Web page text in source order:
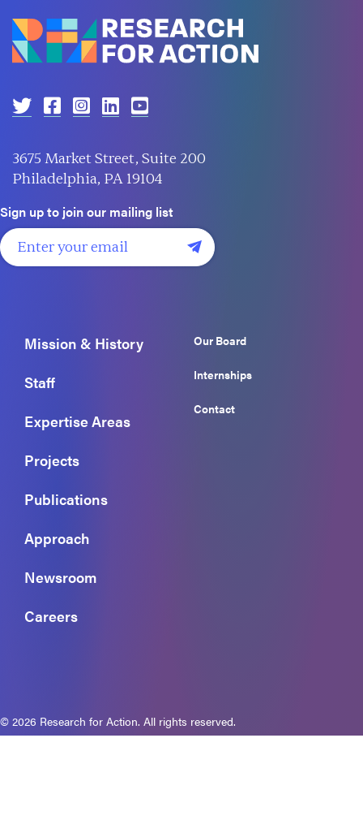
3675 Market Street, Suite 200
Philadelphia, PA 19104
Sign up to join our mailing list
Mission & History
Staff
Expertise Areas
Projects
Publications
Approach
Newsroom
Careers
Our Board
Internships
Contact
© 2026 Research for Action. All rights reserved.